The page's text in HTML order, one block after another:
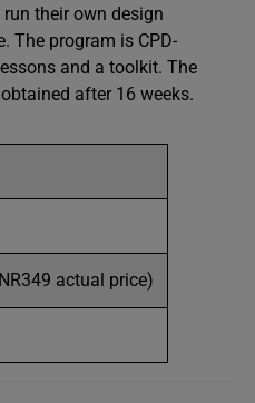
their own design
The program is CPD-
and a toolkit. The
after 16 weeks.
actual price)